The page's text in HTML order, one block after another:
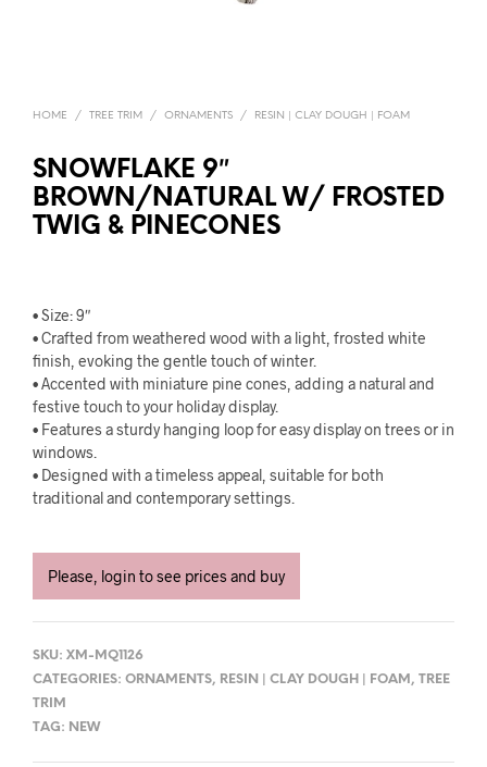
HOME / TREE TRIM / ORNAMENTS / RESIN | CLAY DOUGH | FOAM
SNOWFLAKE 9″
BROWN/NATURAL W/ FROSTED
TWIG & PINECONES
• Size: 9″
• Crafted from weathered wood with a light, frosted white
finish, evoking the gentle touch of winter.
• Accented with miniature pine cones, adding a natural and
festive touch to your holiday display.
• Features a sturdy hanging loop for easy display on trees or in
windows.
• Designed with a timeless appeal, suitable for both
traditional and contemporary settings.
Please, login to see prices and buy
SKU: XM-MQ1126
CATEGORIES: ORNAMENTS, RESIN | CLAY DOUGH | FOAM , TREE
TRIM
TAG: NEW